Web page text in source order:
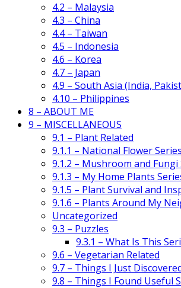
4.2 – Malaysia
4.3 – China
4.4 – Taiwan
4.5 – Indonesia
4.6 – Korea
4.7 – Japan
4.9 – South Asia (India,
4.10 – Philippines
8 – ABOUT ME
9 – MISCELLANEOUS
9.1 – Plant Related
9.1.1 – National Flower Series
9.1.2 – Mushroom and Fungi
9.1.3 – My Home Plants
9.1.5 – Plant Survival and
9.1.6 – Plants Around My
Uncategorized
9.3 – Puzzles
9.3.1 – What Is This
9.6 – Vegetarian Related
9.7 – Things I Just
9.8 – Things I Found Useful